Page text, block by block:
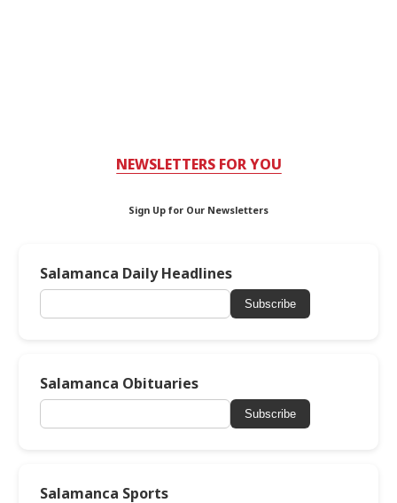
NEWSLETTERS FOR YOU
Sign Up for Our Newsletters
Salamanca Daily Headlines
Subscribe
Salamanca Obituaries
Subscribe
Salamanca Sports